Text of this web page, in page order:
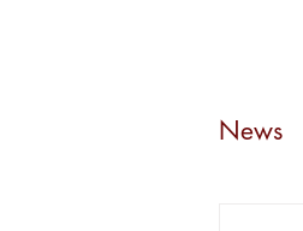
News